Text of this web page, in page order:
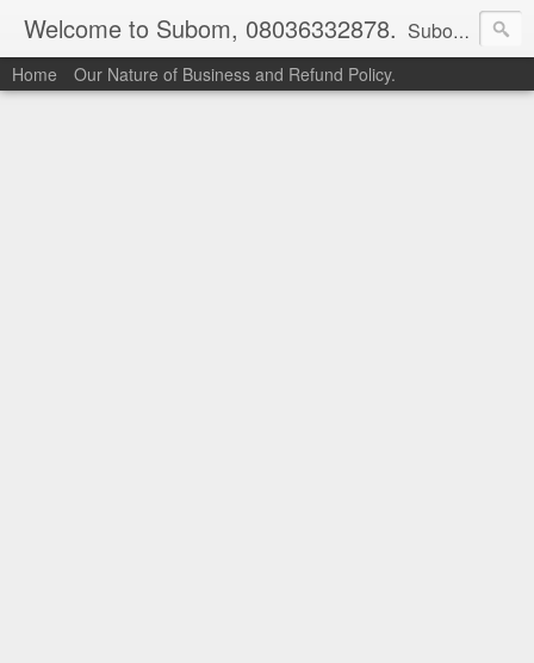
Welcome to Subom, 08036332878. Subom is a trusted marketplace which brings buyers and sellers together. Buyers can buy with peace of mind and sellers can make money selling their products and services. Contact us if you have any enquiries, issues or suggestions: Whatsapp 08036332878, 08084946790. Email: socratesuduk@yahoo.com Instagram: @subom Facebook: @subom Twitter: @subom Subom, the trusted name in easy online shopping.
Home Our Nature of Business and Refund Policy.